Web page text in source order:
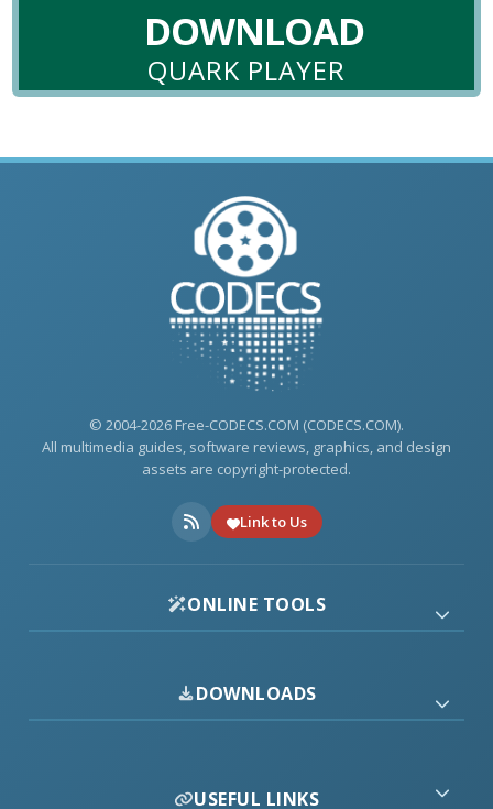
DOWNLOAD
QUARK PLAYER
© 2004-2026 Free-CODECS.COM (CODECS.COM).
All multimedia guides, software reviews, graphics, and design
assets are copyright-protected.
Link to Us
ONLINE TOOLS
DOWNLOADS
USEFUL LINKS